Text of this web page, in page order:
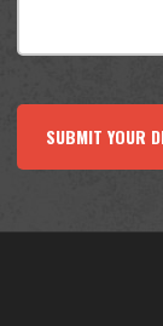
SUBMIT YOUR